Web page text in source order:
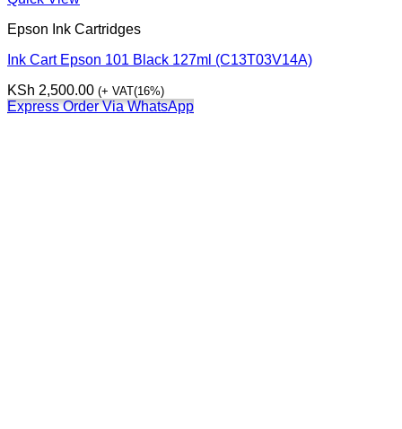
Epson Ink Cartridges
Ink Cart Epson 101 Black 127ml (C13T03V14A)
KSh 2,500.00 (+ VAT(16%)
Express Order Via WhatsApp